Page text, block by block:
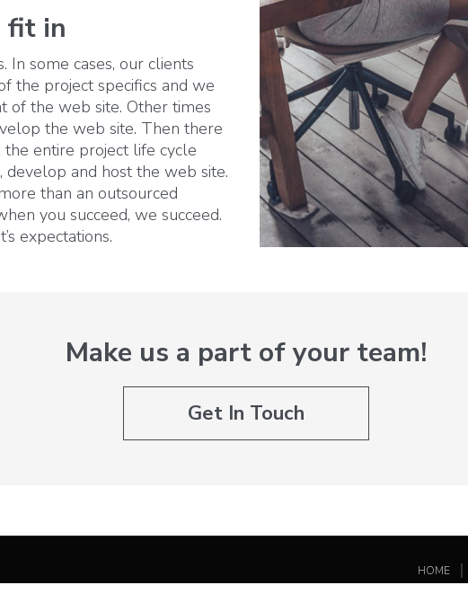
fit in
In some cases, our clients
the project specifics and we
of the web site. Other times
the web site. Then there
entire project life cycle
and host the web site.
than an outsourced
you succeed, we succeed.
expectations.
Make us a part of your team!
Get In Touch
HOME